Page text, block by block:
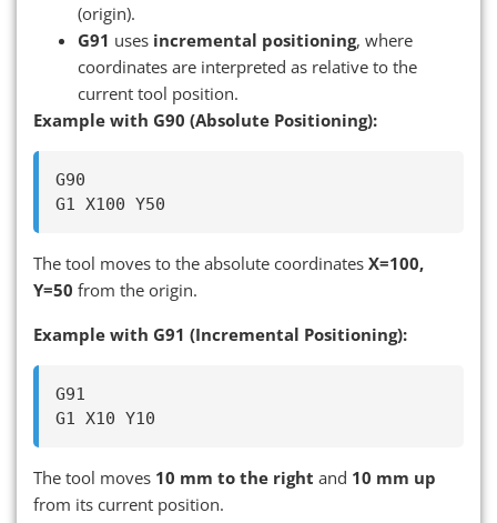
(origin).
G91 uses incremental positioning, where
coordinates are interpreted as relative to the
current tool position.
Example with G90 (Absolute Positioning):
G90
The tool moves to the absolute coordinates X=100,
Y=50 from the origin.
Example with G91 (Incremental Positioning):
G91
The tool moves 10 mm to the right and 10 mm up
from its current position.